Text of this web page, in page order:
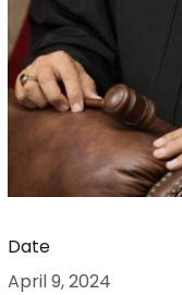
Date
April 9, 2024